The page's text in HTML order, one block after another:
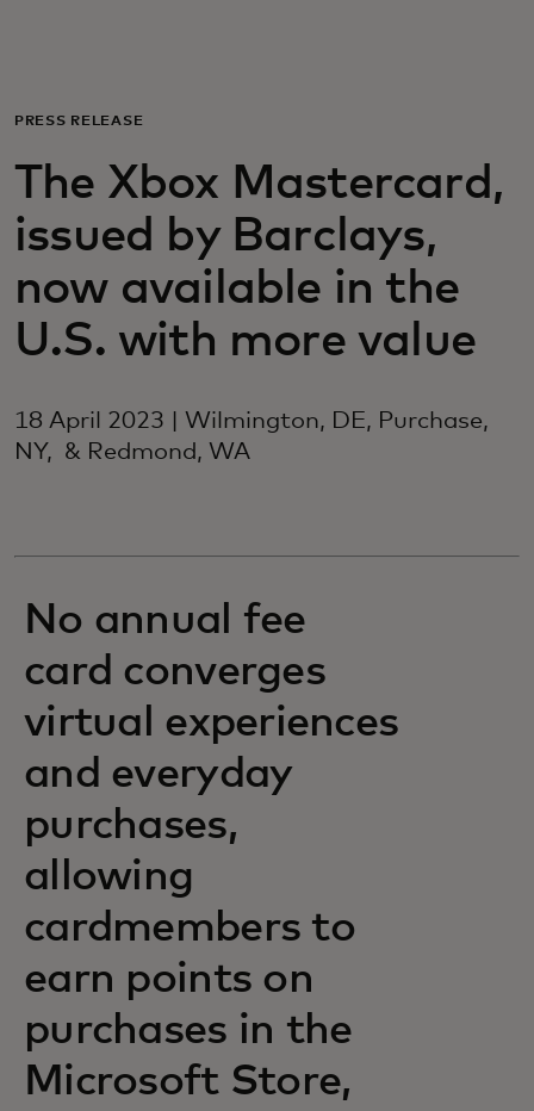
For business
For the world
For innovators
News and trends
PRESS RELEASE
The Xbox Mastercard,
issued by Barclays,
now available in the
U.S. with more value
18 April 2023 | Wilmington, DE, Purchase,
NY, & Redmond, WA
No annual fee
card converges
virtual experiences
and everyday
purchases,
allowing
cardmembers to
earn points on
purchases in the
Microsoft Store,